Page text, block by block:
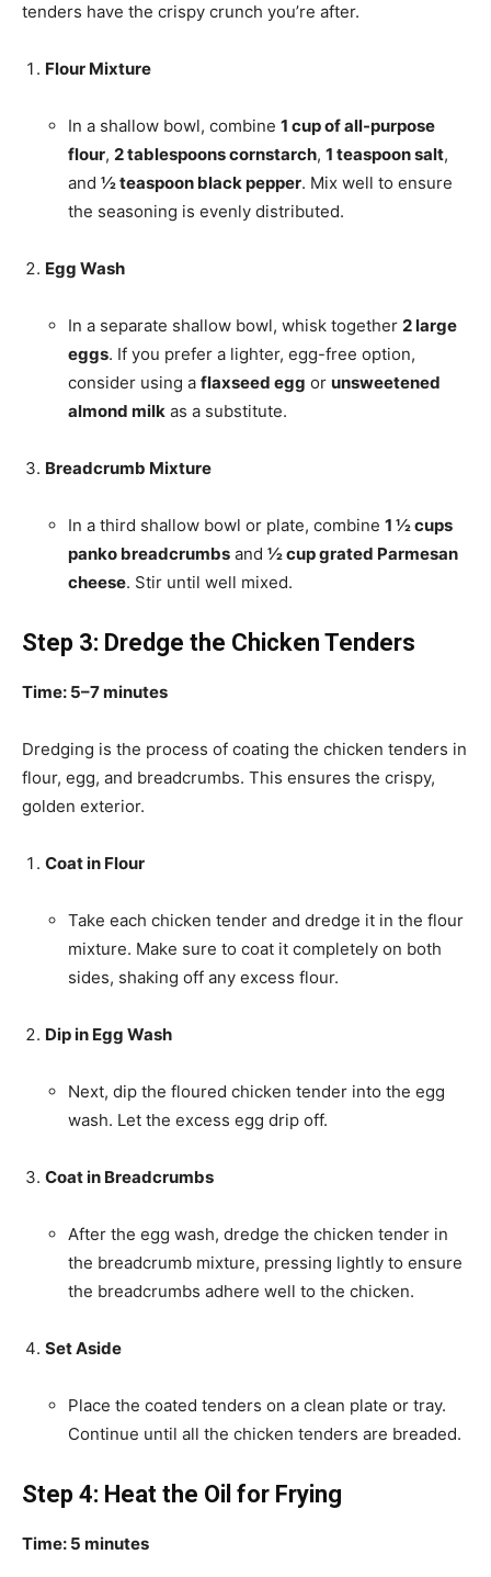
tenders have the crispy crunch you’re after.
Flour Mixture
In a shallow bowl, combine 1 cup of all-purpose
flour, 2 tablespoons cornstarch, 1 teaspoon salt,
and ½ teaspoon black pepper. Mix well to ensure
the seasoning is evenly distributed.
Egg Wash
In a separate shallow bowl, whisk together 2 large
eggs. If you prefer a lighter, egg-free option,
consider using a flaxseed egg or unsweetened
almond milk as a substitute.
Breadcrumb Mixture
In a third shallow bowl or plate, combine 1 ½ cups
panko breadcrumbs and ½ cup grated Parmesan
cheese. Stir until well mixed.
Step 3: Dredge the Chicken Tenders
Time: 5–7 minutes
Dredging is the process of coating the chicken tenders in
flour, egg, and breadcrumbs. This ensures the crispy,
golden exterior.
Coat in Flour
Take each chicken tender and dredge it in the flour
mixture. Make sure to coat it completely on both
sides, shaking off any excess flour.
Dip in Egg Wash
Next, dip the floured chicken tender into the egg
wash. Let the excess egg drip off.
Coat in Breadcrumbs
After the egg wash, dredge the chicken tender in
the breadcrumb mixture, pressing lightly to ensure
the breadcrumbs adhere well to the chicken.
Set Aside
Place the coated tenders on a clean plate or tray.
Continue until all the chicken tenders are breaded.
Step 4: Heat the Oil for Frying
Time: 5 minutes